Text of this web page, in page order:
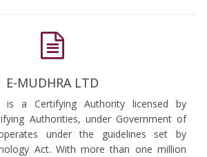
E-MUDHRA LTD
is a Certifying Authority licensed by
Authorities, under Government of
under the guidelines set by
Act. With more than one million